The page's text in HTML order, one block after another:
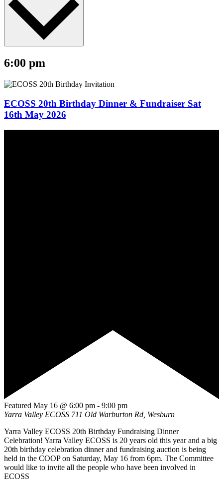
6:00 pm
ECOSS 20th Birthday Dinner & Fundraiser Sat
16th May 2026
Featured May 16 @ 6:00 pm - 9:00 pm
Yarra Valley ECOSS 711 Old Warburton Rd, Wesburn
Yarra Valley ECOSS 20th Birthday Fundraising Dinner
Celebration! Yarra Valley ECOSS is 20 years old this year and a big
20th birthday celebration dinner and fundraising auction is being
held in the COOP on Saturday, May 16 from 6pm. The Committee
would like to invite all the people who have been involved in
ECOSS